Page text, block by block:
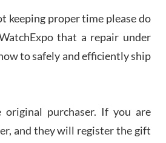
and from day one had an
Never felt pressured to buy
appreciated his knowledge. We
watches over several week
my watch. Would definitely
with Jason, and Swiss watch
am.on.my second cartier watch, tank
keeping proper time please do
that a repair under
to safely and efficiently ship
purchaser. If you are
and they will register the gift